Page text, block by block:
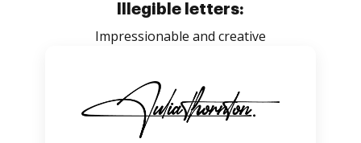
Illegible letters:
Impressionable and creative